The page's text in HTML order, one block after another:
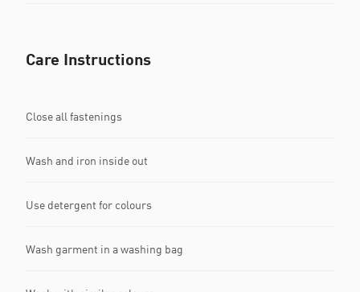
Care Instructions
Close all fastenings
Wash and iron inside out
Use detergent for colours
Wash garment in a washing bag